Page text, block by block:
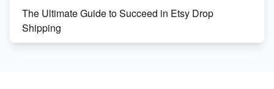
The Ultimate Guide to Succeed in Etsy Drop
Shipping